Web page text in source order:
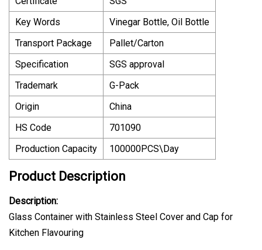
Key Words
Vinegar Bottle, Oil Bottle
Transport Package
Pallet/Carton
Specification
SGS approval
Trademark
G-Pack
Origin
China
HS Code
701090
Production Capacity
100000PCS\Day
Product Description
Description:
Glass Container with Stainless Steel Cover and Cap for
Kitchen Flavouring